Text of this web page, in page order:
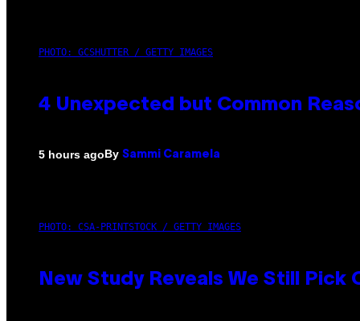
PHOTO: GCSHUTTER / GETTY IMAGES
4 Unexpected but Common
5 hours agoBy Sammi Caramela
PHOTO: CSA-PRINTSTOCK / GETTY IMAGES
New Study Reveals We Still Pick